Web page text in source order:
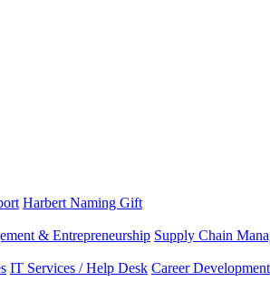
Harbert Naming Gift
& Entrepreneurship Supply Chain
IT Services / Help Desk Career Development